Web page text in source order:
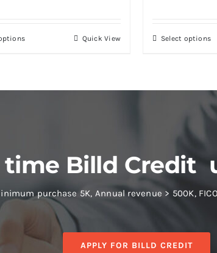
Quick View Select options
time Billd Credit
purchase 5K, Annual revenue > 500K,
APPLY FOR BILLD CREDIT